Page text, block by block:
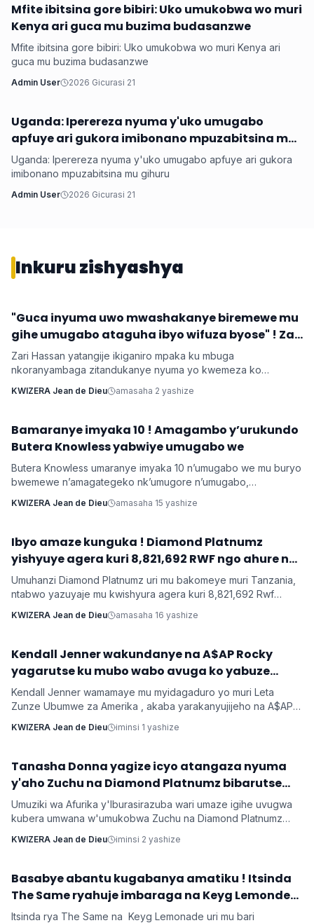
Hanze
Mfite ibitsina gore bibiri: Uko umukobwa wo muri
Kenya ari guca mu buzima budasanzwe
Mfite ibitsina gore bibiri: Uko umukobwa wo muri Kenya ari
guca mu buzima budasanzwe
Admin User 2026 Gicurasi 21
Hanze
Uganda: Iperereza nyuma y'uko umugabo
apfuye ari gukora imibonano mpuzabitsina mu
gihuru
Uganda: Iperereza nyuma y'uko umugabo apfuye ari gukora
imibonano mpuzabitsina mu gihuru
Admin User 2026 Gicurasi 21
Inkuru zishyashya
Imyidagaduro
‎"Guca inyuma uwo mwashakanye biremewe mu
gihe umugabo ataguha ibyo wifuza byose" ! Zari
‎Zari Hassan yatangije ikiganiro mpaka ku mbuga
nkoranyambaga zitandukanye nyuma yo kwemeza ko
cyose uwo mugabo adatanga ibikenewe byose mu rugo.
KWIZERA Jean de Dieu amasaha 2 yashize
Imyidagaduro
Bamaranye imyaka 10 ! Amagambo y’urukundo
Butera Knowless yabwiye umugabo we
Butera Knowless umaranye imyaka 10 n’umugabo we mu buryo
bwemewe n’amagategeko nk’umugore n’umugabo,
yabonye Imana mu byo banyuranyemo byose.
KWIZERA Jean de Dieu amasaha 15 yashize
INKURU NYAMUKURU
Ibyo amaze kunguka ! Diamond Platnumz
yishyuye agera kuri 8,821,692 RWF ngo ahure na
Ne-Yo yishyura 147,028,200 Rwf ngo ahure na
Davido
Umuhanzi Diamond Platnumz uri mu bakomeye muri Tanzania,
ntabwo yazuyaje mu kwishyura agera kuri 8,821,692 Rwf
Ne-Yo ndetse ngo yishyure n’andi menshi mu guhura na
KWIZERA Jean de Dieu amasaha 16 yashize
Imyidagaduro
‎Kendall Jenner wakundanye na A$AP Rocky
yagarutse ku mubo wabo avuga ko yabuze
Kendall Jenner wamamaye mu myidagaduro yo muri Leta
Zunze Ubumwe za Amerika , akaba yarakanyujijeho na A$AP
kuba batarabanye byaturutse ku kuba Rocky atarifuzaga ko
KWIZERA Jean de Dieu iminsi 1 yashize
Imyidagaduro
‎Tanasha Donna yagize icyo atangaza nyuma
y'aho Zuchu na Diamond Platnumz bibarutse
umukobwa
Umuziki wa Afurika y'Iburasirazuba wari umaze igihe uvugwa
kubera umwana w'umukobwa Zuchu na Diamond Platnumz
kurema inkuru zitwikira ibikorwa byabo muri muzika. Inkuru
byanyirarureshwa kuri Zuchu warimo kuribwa n'inda.
KWIZERA Jean de Dieu iminsi 2 yashize
Imyidagaduro
‎Basabye abantu kugabanya amatiku ! Itsinda
The Same ryahuje imbaraga na Keyg Lemonde
bakorana indirimbo bise 'Weekend'
Itsinda rya The Same na Keyg Lemonade uri mu bari